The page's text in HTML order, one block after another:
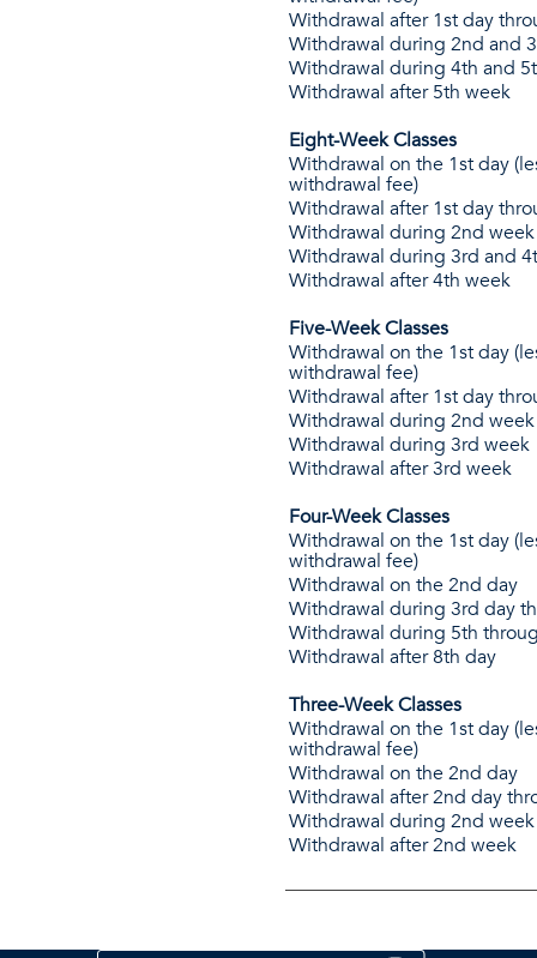
Withdrawal after 1st day
Withdrawal during 2nd and
Withdrawal during 4th and
Withdrawal after 5th week
Eight-Week Classes
Withdrawal on the 1st day
withdrawal fee)
Withdrawal after 1st day
Withdrawal during 2nd week
Withdrawal during 3rd and
Withdrawal after 4th week
Five-Week Classes
Withdrawal on the 1st day
withdrawal fee)
Withdrawal after 1st day
Withdrawal during 2nd week
Withdrawal during 3rd week
Withdrawal after 3rd week
Four-Week Classes
Withdrawal on the 1st day
withdrawal fee)
Withdrawal on the 2nd day
Withdrawal during 3rd day
Withdrawal during 5th
Withdrawal after 8th day
Three-Week Classes
Withdrawal on the 1st day
withdrawal fee)
Withdrawal on the 2nd day
Withdrawal after 2nd day
Withdrawal during 2nd week
Withdrawal after 2nd week